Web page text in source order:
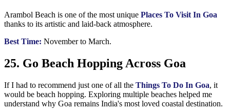
Arambol Beach is one of the most unique Places To Visit In Goa
thanks to its artistic and laid-back atmosphere.
Best Time: November to March.
25. Go Beach Hopping Across Goa
If I had to recommend just one of all the Things To Do In Goa, it
would be beach hopping. Exploring multiple beaches helped me
understand why Goa remains India's most loved coastal destination.